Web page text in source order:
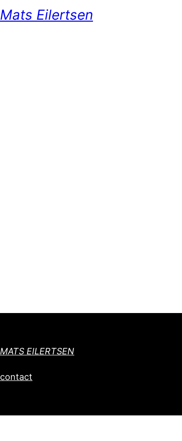
Mats Eilertsen
MATS EILERTSEN
contact